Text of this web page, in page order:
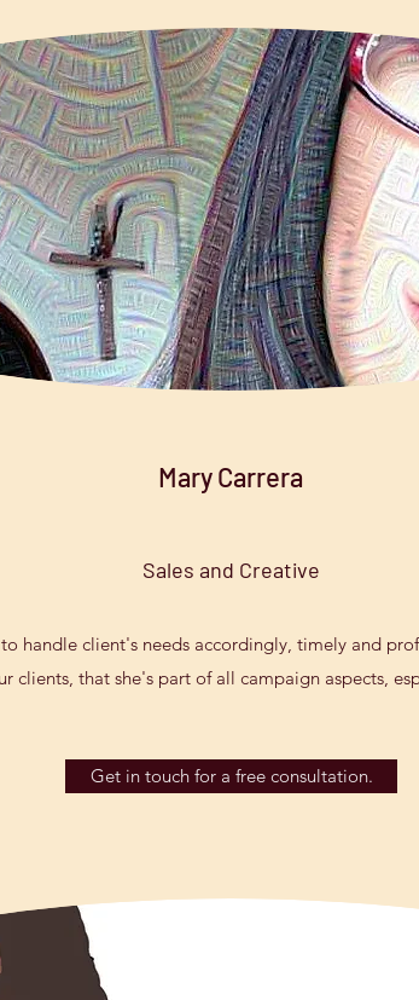
Mary Carrera
Sales and Creative
handle client's needs accordingly, timely and
clients, that she's part of all campaign aspects,
Get in touch for a free consultation.